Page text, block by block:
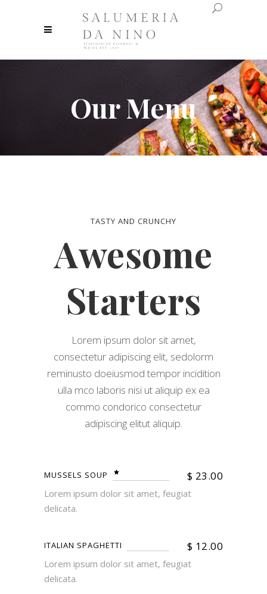
Our Menu
TASTY AND CRUNCHY
Awesome
Starters
Lorem ipsum dolor sit amet,
consectetur adipiscing elit, sedolorm
reminusto doeiusmod tempor incidition
ulla mco laboris nisi ut aliquip ex ea
commo condorico consectetur
adipiscing elitut aliquip.
MUSSELS SOUP $ 23.00
Lorem ipsum dolor sit amet, feugiat
delicata.
ITALIAN SPAGHETTI $ 12.00
Lorem ipsum dolor sit amet, feugiat
delicata.